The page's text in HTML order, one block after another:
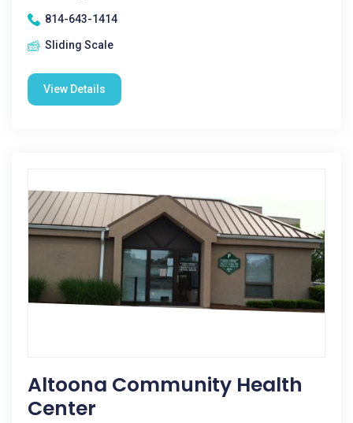
814-643-1414
Sliding Scale
View Details
Altoona Community Health
Center